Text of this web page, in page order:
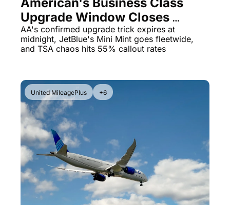
Bilt Transfer Partners
Citi Transfer Partners
Upgrade Window Closes
Tonight & JetBlue Is Expanding
First Class
AA's confirmed upgrade trick expires at
midnight, JetBlue's Mini Mint goes fleetwide,
and TSA chaos hits 55% callout rates
United MileagePlus +6